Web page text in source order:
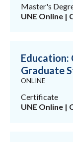
Master's
UNE Online |
Graduate
ONLINE
Certificate
UNE Online |